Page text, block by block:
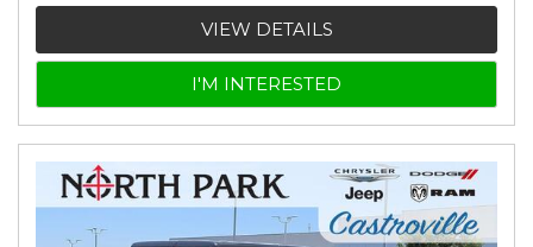
VIEW DETAILS
I'M INTERESTED